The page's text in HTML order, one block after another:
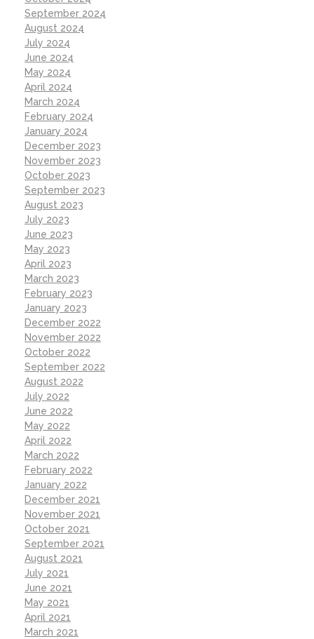
September 2024
August 2024
July 2024
June 2024
May 2024
April 2024
March 2024
February 2024
January 2024
December 2023
November 2023
October 2023
September 2023
August 2023
July 2023
June 2023
May 2023
April 2023
March 2023
February 2023
January 2023
December 2022
November 2022
October 2022
September 2022
August 2022
July 2022
June 2022
May 2022
April 2022
March 2022
February 2022
January 2022
December 2021
November 2021
October 2021
September 2021
August 2021
July 2021
June 2021
May 2021
April 2021
March 2021